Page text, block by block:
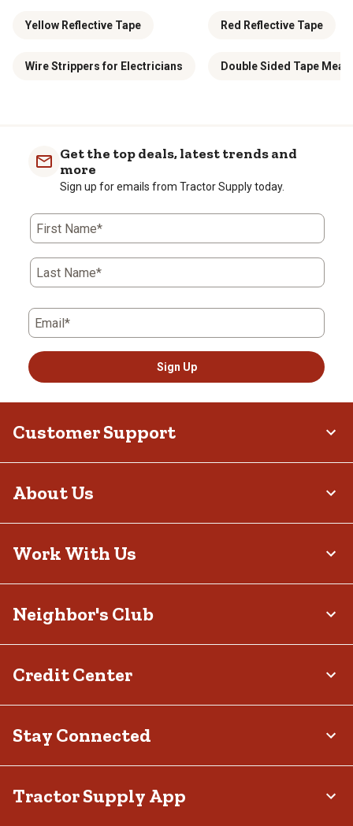
Yellow Reflective Tape Red Reflective Tape
Wire Strippers for Electricians Double Sided Tape
Get the top deals, latest trends and
more
Sign up for emails from Tractor Supply today.
First Name*
Last Name*
Email*
Sign Up
Customer Support
About Us
Work With Us
Neighbor's Club
Credit Center
Stay Connected
Tractor Supply App